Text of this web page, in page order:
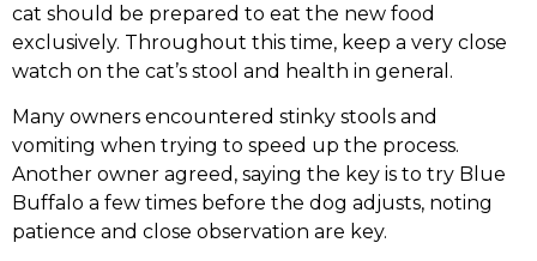
cat should be prepared to eat the new food
exclusively. Throughout this time, keep a very close
watch on the cat’s stool and health in general.
Many owners encountered stinky stools and
vomiting when trying to speed up the process.
Another owner agreed, saying the key is to try Blue
Buffalo a few times before the dog adjusts, noting
patience and close observation are key.